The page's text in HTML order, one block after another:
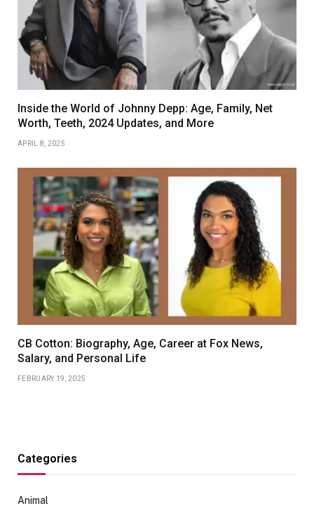
Inside the World of Johnny Depp: Age, Family, Net
Worth, Teeth, 2024 Updates, and More
APRIL 8, 2025
CB Cotton: Biography, Age, Career at Fox News,
Salary, and Personal Life
FEBRUARY 19, 2025
Categories
Animal